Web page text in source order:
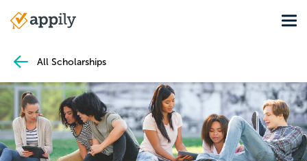
Main
All Scholarships